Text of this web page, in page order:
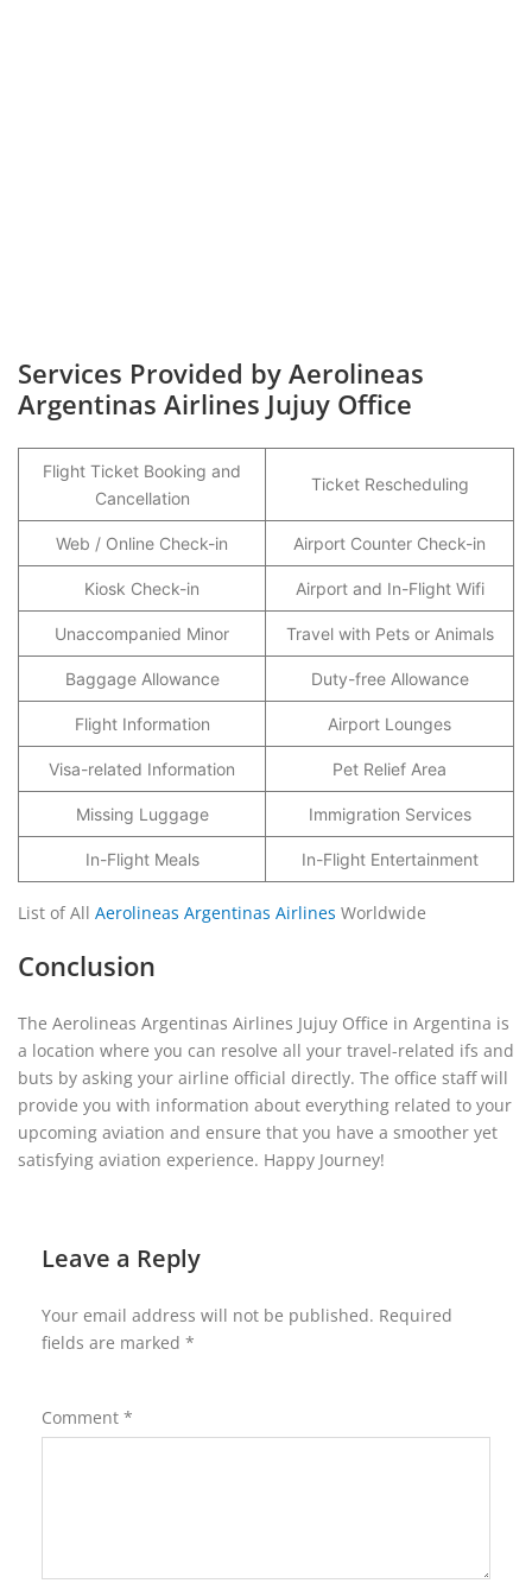
Services Provided by Aerolineas
Argentinas Airlines Jujuy Office
Flight Ticket Booking and
Cancellation
Ticket Rescheduling
Web / Online Check-in Airport Counter Check-in
Kiosk Check-in Airport and In-Flight Wifi
Unaccompanied Minor Travel with Pets or Animals
Baggage Allowance Duty-free Allowance
Flight Information Airport Lounges
Visa-related Information Pet Relief Area
Missing Luggage Immigration Services
In-Flight Meals In-Flight Entertainment
List of All Aerolineas Argentinas Airlines Worldwide
Conclusion
The Aerolineas Argentinas Airlines Jujuy Office in Argentina is
a location where you can resolve all your travel-related ifs and
buts by asking your airline official directly. The office staff will
provide you with information about everything related to your
upcoming aviation and ensure that you have a smoother yet
satisfying aviation experience. Happy Journey!
Leave a Reply
Your email address will not be published. Required
fields are marked *
Comment *